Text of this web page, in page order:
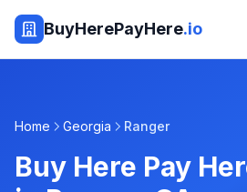
BuyHerePayHere.io
Home Georgia Ranger
Buy Here Pay